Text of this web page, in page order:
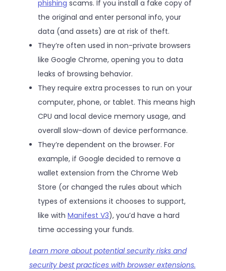
phishing scams. If you install a fake copy of
the original and enter personal info, your
data (and assets) are at risk of theft.
They’re often used in non-private browsers
like Google Chrome, opening you to data
leaks of browsing behavior.
They require extra processes to run on your
computer, phone, or tablet. This means high
CPU and local device memory usage, and
overall slow-down of device performance.
They’re dependent on the browser. For
example, if Google decided to remove a
wallet extension from the Chrome Web
Store (or changed the rules about which
types of extensions it chooses to support,
like with Manifest V3), you’d have a hard
time accessing your funds.
Learn more about potential security risks and
security best practices with browser extensions.